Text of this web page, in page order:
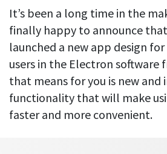
Screenshots
Get proof-of-work in cases of
integrity
URL & app tracking
See what sites and apps your
Document title tracking
Self-accountability
By industry
IT & software
Financial services
Consultants
Startups
Download
It’s been a long time in the
finally happy to announce
launched a new app design for
users in the Electron software
that means for you is new and
functionality that will make
faster and more convenient.